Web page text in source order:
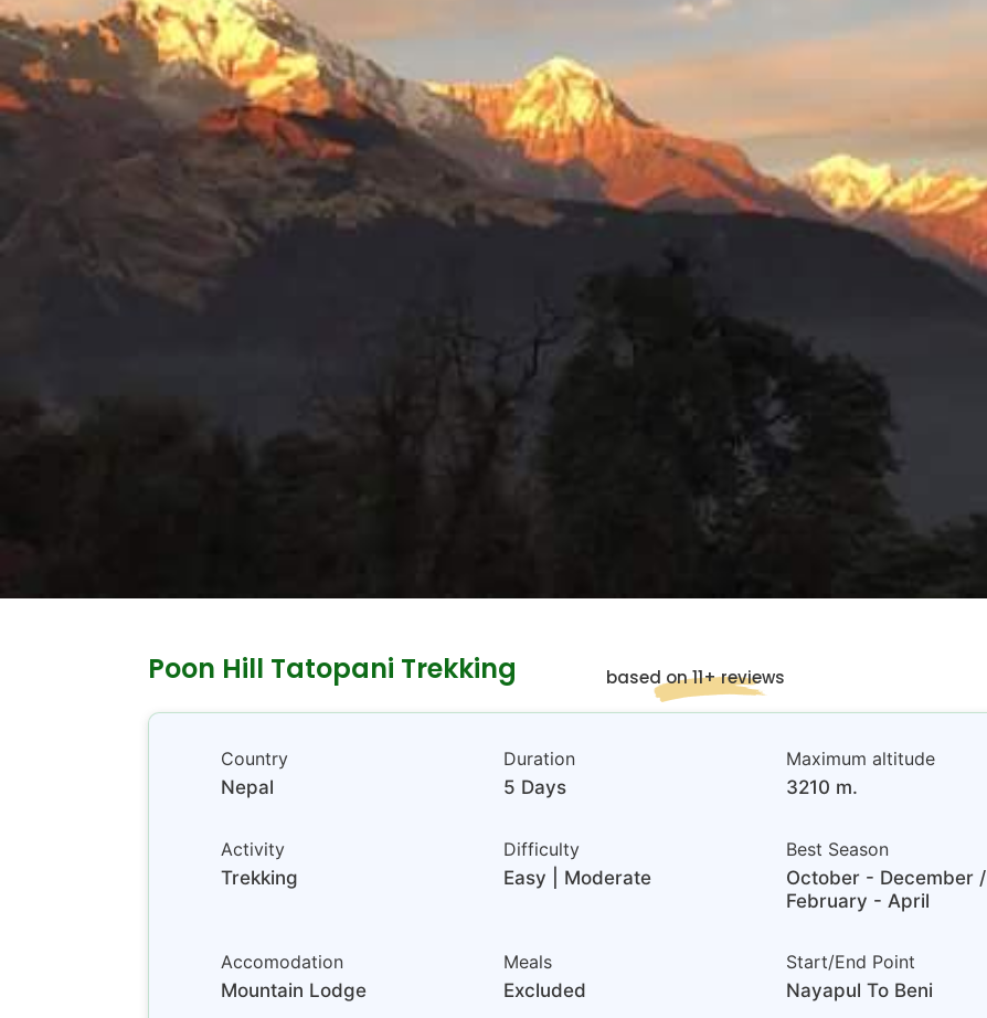
Poon Hill Tatopani Trekking based on 11+ reviews
Country
Nepal
Duration
5 Days
Maximum altitude
3210 m.
Activity
Trekking
Difficulty
Easy | Moderate
Best Season
October - December /
February - April
Accomodation
Mountain Lodge
Meals
Excluded
Start/End Point
Nayapul To Beni